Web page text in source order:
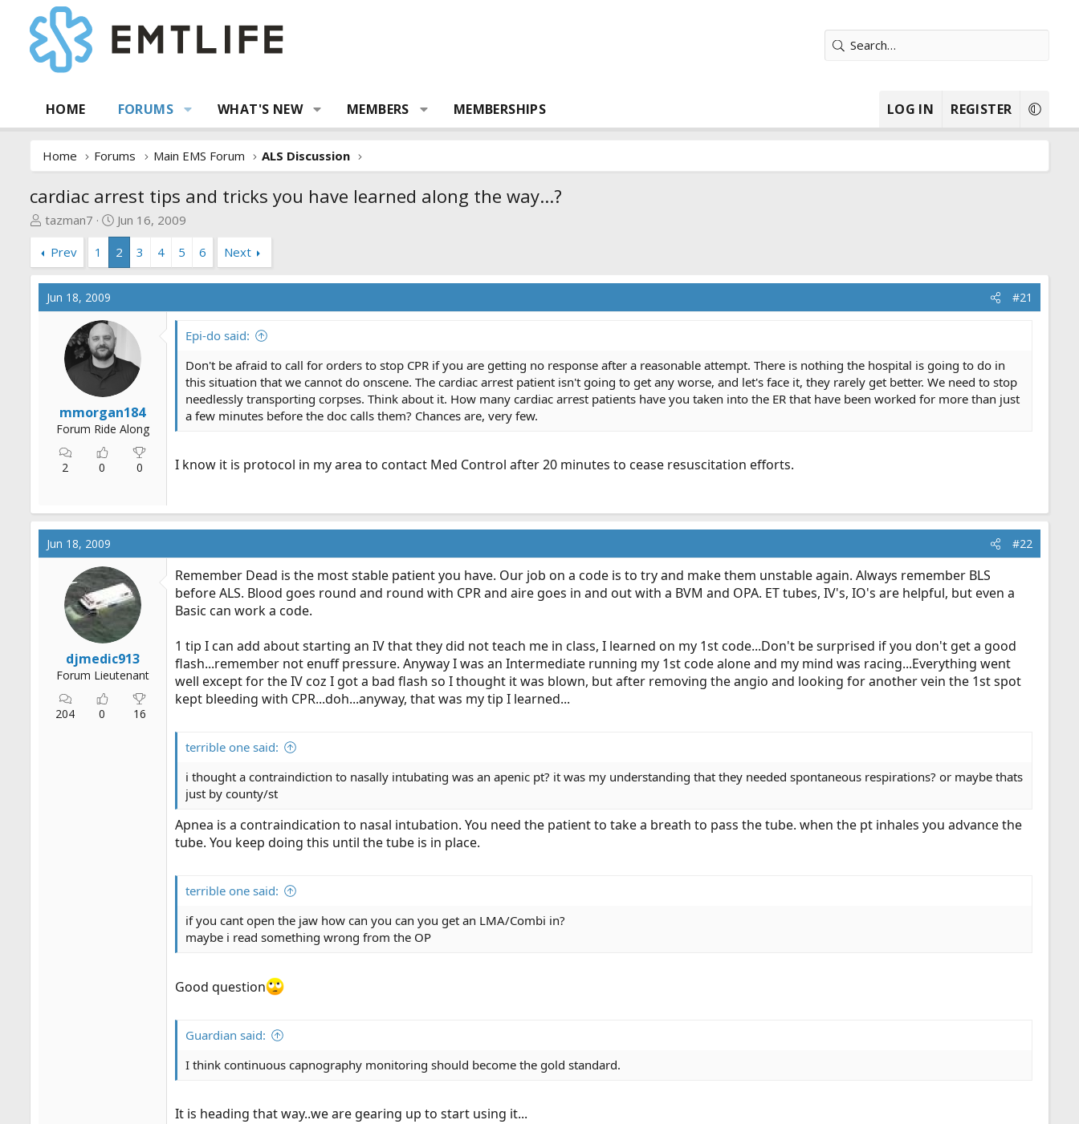
HOME FORUMS WHAT'S NEW MEMBERS MEMBERSHIPS LOG IN REGISTER
Home Forums Main EMS Forum ALS Discussion
cardiac arrest tips and tricks you have learned along the way...?
T
e
a
d
tazman7
S
t
a
r
t
a
e
Jun 16, 2009
Prev
1 2 3 4 5 6 Next
Jun 18, 2009 #21
mmorgan184
Forum Ride Along
2 0 0
Epi-do said:
Don't be afraid to call for orders to stop CPR if you are getting no response after a reasonable attempt. There is nothing the hospital is going to do in
this situation that we cannot do onscene. The cardiac arrest patient isn't going to get any worse, and let's face it, they rarely get better. We need to stop
needlessly transporting corpses. Think about it. How many cardiac arrest patients have you taken into the ER that have been worked for more than just
a few minutes before the doc calls them? Chances are, very few.
I know it is protocol in my area to contact Med Control after 20 minutes to cease resuscitation efforts.
Jun 18, 2009 #22
djmedic913
Forum Lieutenant
204 0 16
Remember Dead is the most stable patient you have. Our job on a code is to try and make them unstable again. Always remember BLS
before ALS. Blood goes round and round with CPR and aire goes in and out with a BVM and OPA. ET tubes, IV's, IO's are helpful, but even a
Basic can work a code.
1 tip I can add about starting an IV that they did not teach me in class, I learned on my 1st code...Don't be surprised if you don't get a good
flash...remember not enuff pressure. Anyway I was an Intermediate running my 1st code alone and my mind was racing...Everything went
well except for the IV coz I got a bad flash so I thought it was blown, but after removing the angio and looking for another vein the 1st spot
kept bleeding with CPR...doh...anyway, that was my tip I learned...
terrible one said:
i thought a contraindiction to nasally intubating was an apenic pt? it was my understanding that they needed spontaneous respirations? or maybe thats
just by county/st
Apnea is a contraindication to nasal intubation. You need the patient to take a breath to pass the tube. when the pt inhales you advance the
tube. You keep doing this until the tube is in place.
terrible one said:
if you cant open the jaw how can you can you get an LMA/Combi in?
maybe i read something wrong from the OP
Good question
Guardian said:
I think continuous capnography monitoring should become the gold standard.
It is heading that way..we are gearing up to start using it...